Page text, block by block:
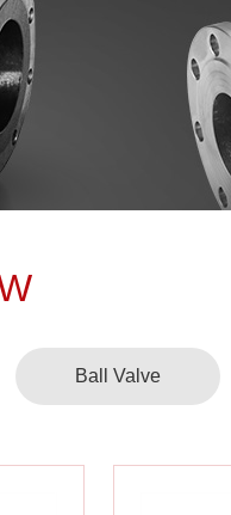
Ball Valve